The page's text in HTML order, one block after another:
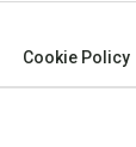
Cookie Policy